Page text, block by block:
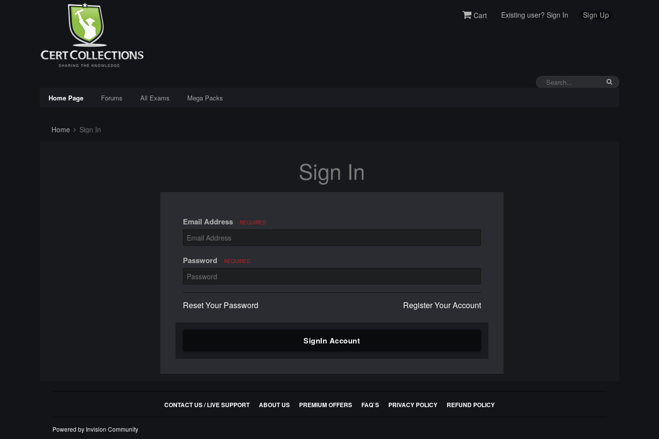
Cart Existing user? Sign In Sign Up
Home Page Forums All Exams Mega Packs
Home Sign In
Sign In
Email Address REQUIRED
Password REQUIRED
Reset Your Password Register Your Account
SignIn Account
CONTACT US / LIVE SUPPORT ABOUT US PREMIUM OFFERS FAQ`S PRIVACY POLICY REFUND POLICY
Powered by Invision Community